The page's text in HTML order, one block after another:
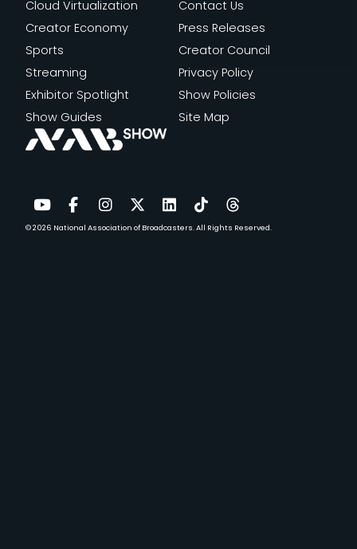
YouTube
Facebook
Instagram
TwitterLinkedIn
TikTokThreads
© 2026 National Association of Broadcasters.All Rights Reserved.
Cloud Virtualization
Creator Economy
Sports
Streaming
Exhibitor Spotlight
Show Guides
Contact Us
Press Releases
Creator Council
Privacy Policy
Show Policies
Site Map